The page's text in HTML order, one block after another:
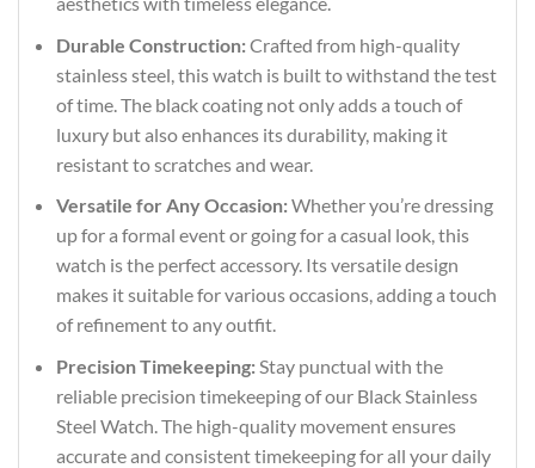
Durable Construction:Crafted from high-quality
stainless steel, this watch is built to withstand the test
of time. The black coating not only adds a touch of
luxury but also enhances its durability, making it
resistant to scratches and wear.
Versatile for Any Occasion:Whether you’re dressing
up for a formal event or going for a casual look, this
watch is the perfect accessory. Its versatile design
makes it suitable for various occasions, adding a touch
of refinement to any outfit.
Precision Timekeeping:Stay punctual with the
reliable precision timekeeping of our Black Stainless
Steel Watch. The high-quality movement ensures
accurate and consistent timekeeping for all your daily